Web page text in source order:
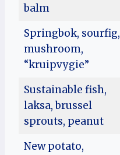
balm
Springbok, sourfig,
mushroom,
“kruipvygie”
Sustainable fish,
laksa, brussel
sprouts, peanut
New potato,